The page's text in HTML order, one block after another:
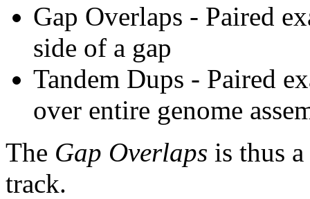
Gap Overlaps - Paired
side of a gap
Tandem Dups - Paired
over entire genome
The Gap Overlaps is thus
track.